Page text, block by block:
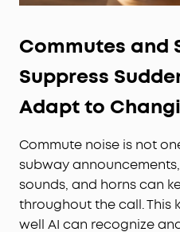
Commutes and
Suppress
Adapt to
Commute noise is not
subway
sounds, and horns can
throughout the call. This
well AI can recognize